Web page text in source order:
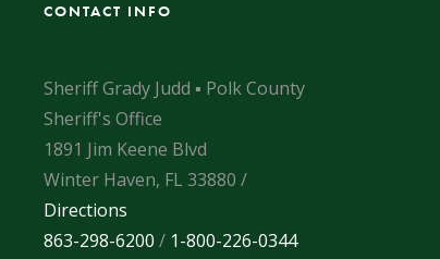
CONTACT INFO
Sheriff Grady Judd ▪ Polk County
Sheriff's Office
1891 Jim Keene Blvd
Winter Haven, FL 33880 /
Directions
863-298-6200 / 1-800-226-0344